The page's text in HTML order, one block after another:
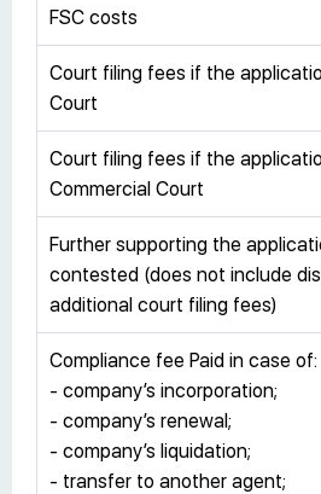
FSC costs
Court filing fees if the
Court
Court filing fees if the
Commercial Court
Further supporting the
contested (does not include
additional court filing fees)
Compliance fee Paid in case of:
- company’s incorporation;
- company’s renewal;
- company’s liquidation;
- transfer to another agent;